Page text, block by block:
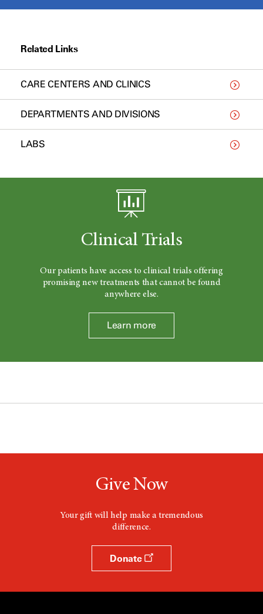
Related Links
CARE CENTERS AND CLINICS
DEPARTMENTS AND DIVISIONS
LABS
Clinical Trials
Our patients have access to clinical trials offering
promising new treatments that cannot be found
anywhere else.
Learn more
Give Now
Your gift will help make a tremendous
difference.
Donate